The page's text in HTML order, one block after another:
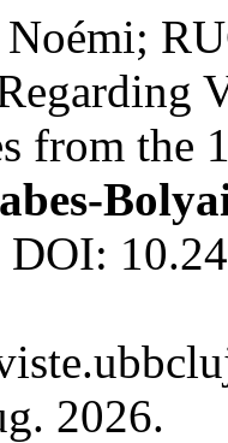
from the
2026.